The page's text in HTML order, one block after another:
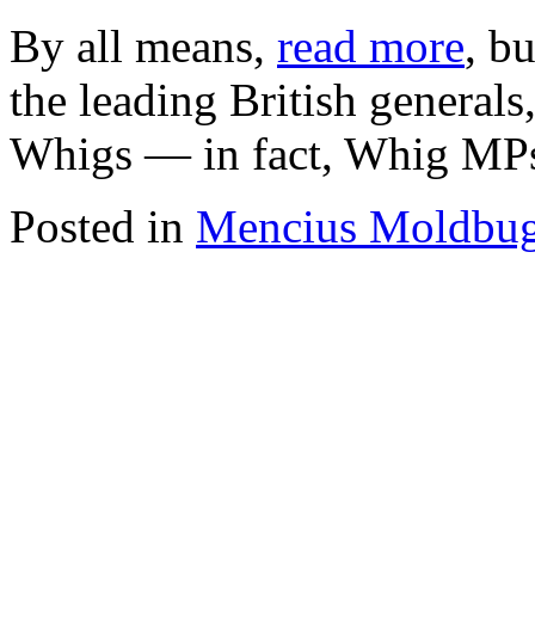
By all means, read more,
the leading British
Whigs — in fact, Whig
Posted in Mencius